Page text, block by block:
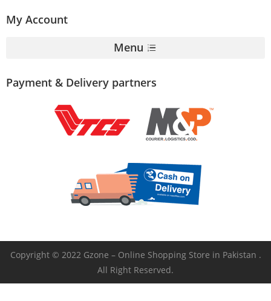
My Account
Menu
Payment & Delivery partners
Copyright © 2022 Gzone – Online Shopping Store in Pakistan .
All Right Reserved.